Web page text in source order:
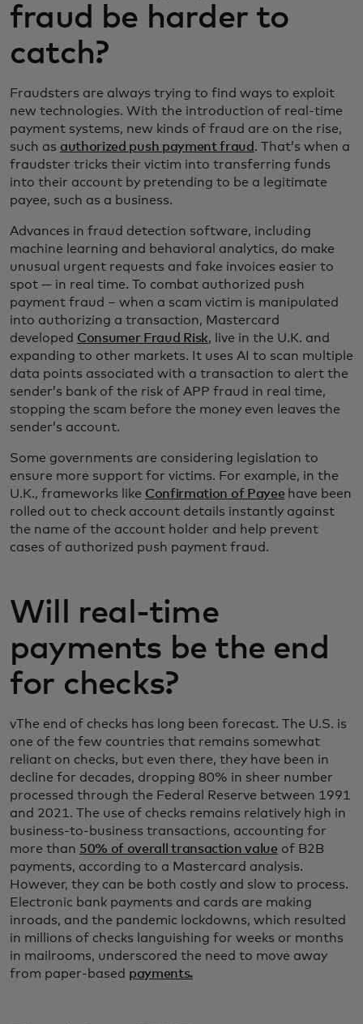
fraud be harder to
catch?
Fraudsters are always trying to find ways to exploit
new technologies. With the introduction of real-time
payment systems, new kinds of fraud are on the rise,
such as authorized push payment fraud . That’s when a
fraudster tricks their victim into transferring funds
into their account by pretending to be a legitimate
payee, such as a business.
Advances in fraud detection software, including
machine learning and behavioral analytics, do make
unusual urgent requests and fake invoices easier to
spot — in real time. To combat authorized push
payment fraud – when a scam victim is manipulated
into authorizing a transaction, Mastercard
developed Consumer Fraud Risk, live in the U.K. and
expanding to other markets. It uses AI to scan multiple
data points associated with a transaction to alert the
sender’s bank of the risk of APP fraud in real time,
stopping the scam before the money even leaves the
sender’s account.
Some governments are considering legislation to
ensure more support for victims. For example, in the
U.K., frameworks like Confirmation of Payee have been
rolled out to check account details instantly against
the name of the account holder and help prevent
cases of authorized push payment fraud.
Will real-time
payments be the end
for checks?
vThe end of checks has long been forecast. The U.S. is
one of the few countries that remains somewhat
reliant on checks, but even there, they have been in
decline for decades, dropping 80% in sheer number
processed through the Federal Reserve between 1991
and 2021. The use of checks remains relatively high in
business-to-business transactions, accounting for
more than 50% of overall transaction value of B2B
payments, according to a Mastercard analysis.
However, they can be both costly and slow to process.
Electronic bank payments and cards are making
inroads, and the pandemic lockdowns, which resulted
in millions of checks languishing for weeks or months
in mailrooms, underscored the need to move away
from paper-based payments.